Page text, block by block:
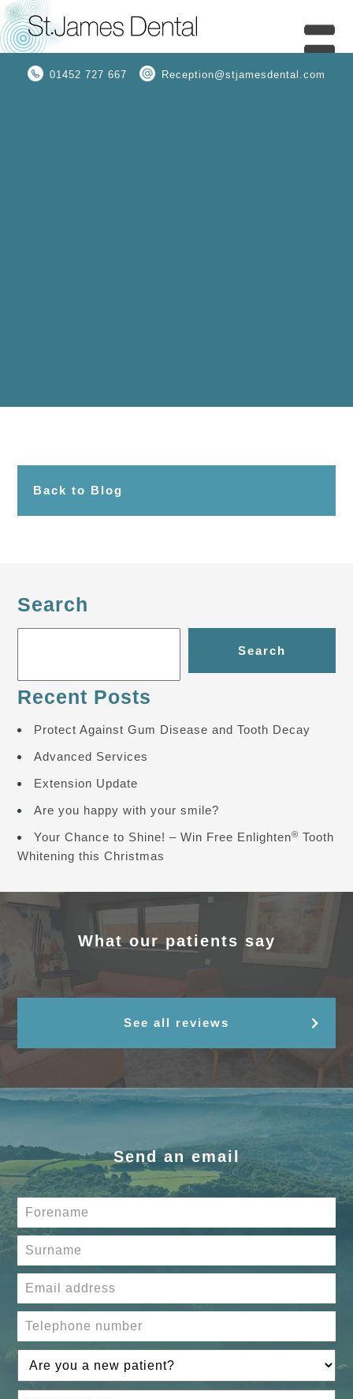
01452 727 667 Reception@stjamesdental.com
Back to Blog
Search
Search
Recent Posts
Protect Against Gum Disease and Tooth Decay
Advanced Services
Extension Update
Are you happy with your smile?
Your Chance to Shine! – Win Free Enlighten® Tooth
Whitening this Christmas
What our patients say
See all reviews
Send an email